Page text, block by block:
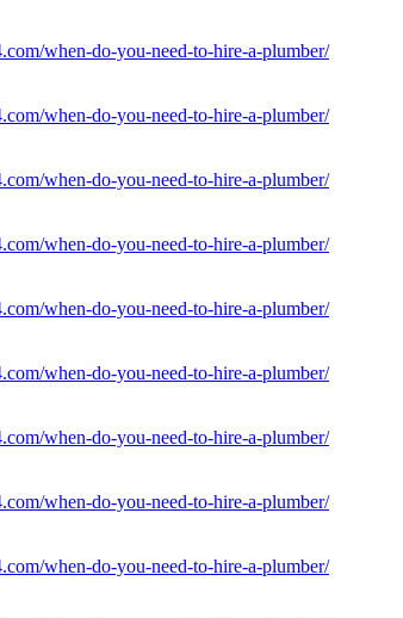
when-do-you-need-to-hire-a-plumber/
when-do-you-need-to-hire-a-plumber/
when-do-you-need-to-hire-a-plumber/
when-do-you-need-to-hire-a-plumber/
when-do-you-need-to-hire-a-plumber/
when-do-you-need-to-hire-a-plumber/
when-do-you-need-to-hire-a-plumber/
when-do-you-need-to-hire-a-plumber/
when-do-you-need-to-hire-a-plumber/